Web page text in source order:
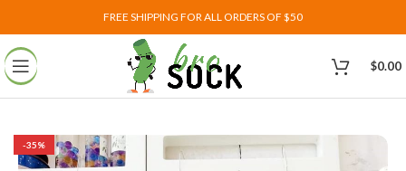
FREE SHIPPING FOR ALL ORDERS OF $50
$0.00
-35%